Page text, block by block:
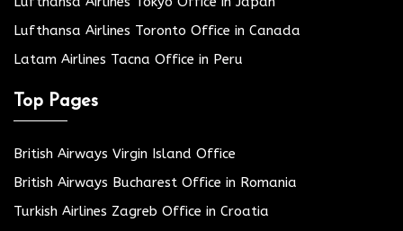
Lufthansa Airlines Toronto Office in Canada
Latam Airlines Tacna Office in Peru
Top Pages
British Airways Virgin Island Office
British Airways Bucharest Office in Romania
Turkish Airlines Zagreb Office in Croatia